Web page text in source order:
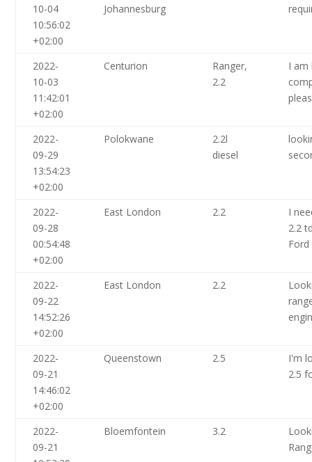
10-04
10:56:02
+02:00
Johannesburg
2022-
10-03
11:42:01
+02:00
Centurion
Ranger,
2.2
I am
2022-
09-29
13:54:23
+02:00
Polokwane
2.2l
diesel
2022-
09-28
00:54:48
+02:00
East London 2.2
I
2.2
Ford
2022-
09-22
14:52:26
+02:00
East London 2.2
2022-
09-21
14:46:02
+02:00
Queenstown 2.5
I'm
2.5
2022-
09-21
Bloemfontein 3.2